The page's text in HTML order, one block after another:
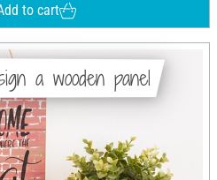
to cart
a wooden panel